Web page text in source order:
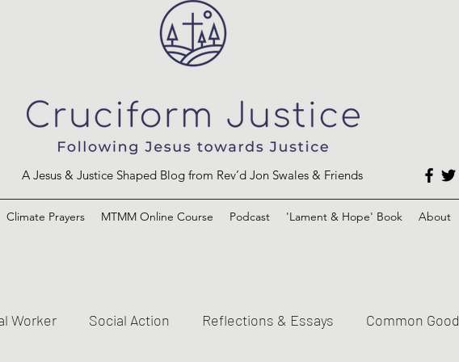
A Jesus & Justice Shaped Blog from Rev’d Jon Swales & Friends
Climate Prayers MTMM Online Course Podcast 'Lament & Hope' Book About
Worker Social Action Reflections & Essays Common Good